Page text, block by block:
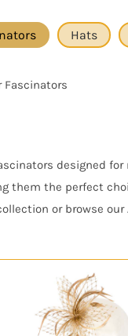
Hats
Fascinators
designed
them the perfect
or browse our